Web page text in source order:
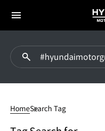
전체
HomeSearch Tag